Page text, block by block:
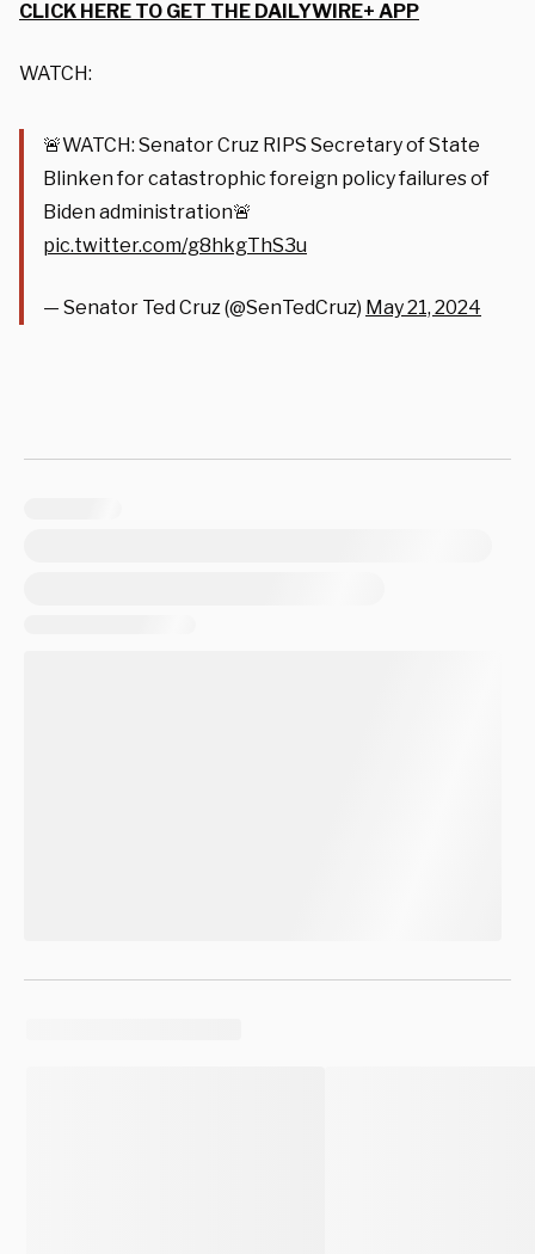
CLICK HERE TO GET THE DAILYWIRE+ APP
WATCH:
🚨WATCH: Senator Cruz RIPS Secretary of State
Blinken for catastrophic foreign policy failures of
Biden administration🚨
pic.twitter.com/g8hkgThS3u
— Senator Ted Cruz (@SenTedCruz) May 21, 2024